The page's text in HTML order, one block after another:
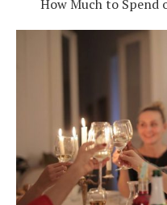
How Much to Spend